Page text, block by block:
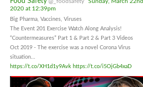
2020 at 12:39pm
Big Pharma, Vaccines, Viruses
The Event 201 Exercise Watch Along Analysis!
“Countermeasures” Part 1 & Part 2 & Part 3 Videos
Oct 2019 - The exercise was a novel Corona Virus
situation...
https://t.co/XH1d1y9Avk https://t.co/i5OjGb4xaD